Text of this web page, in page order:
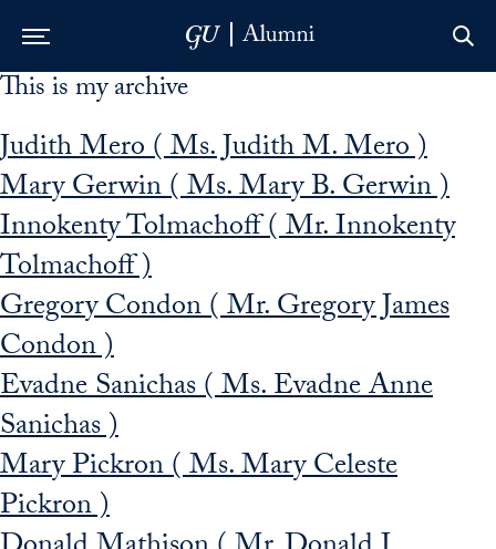
Skip to Main Navigation
Skip to Content
Skip to Footer
This is my archive
Judith Mero ( Ms. Judith M. Mero )
Mary Gerwin ( Ms. Mary B. Gerwin )
Innokenty Tolmachoff ( Mr. Innokenty
Tolmachoff )
Gregory Condon ( Mr. Gregory James
Condon )
Evadne Sanichas ( Ms. Evadne Anne
Sanichas )
Mary Pickron ( Ms. Mary Celeste
Pickron )